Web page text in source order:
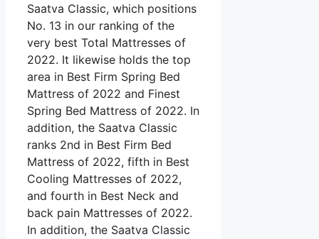
Saatva Classic, which positions
No. 13 in our ranking of the
very best Total Mattresses of
2022. It likewise holds the top
area in Best Firm Spring Bed
Mattress of 2022 and Finest
Spring Bed Mattress of 2022. In
addition, the Saatva Classic
ranks 2nd in Best Firm Bed
Mattress of 2022, fifth in Best
Cooling Mattresses of 2022,
and fourth in Best Neck and
back pain Mattresses of 2022.
In addition, the Saatva Classic